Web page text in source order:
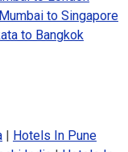
Mumbai to Singapore
to Bangkok
|
Hotels In Pune